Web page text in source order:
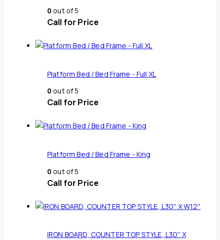
0 out of 5
Call for Price
Platform Bed / Bed Frame - Full XL
0 out of 5
Call for Price
Platform Bed / Bed Frame - King
0 out of 5
Call for Price
IRON BOARD, COUNTER TOP STYLE, L30'' X